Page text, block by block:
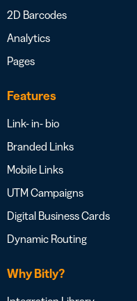
2D Barcodes
Analytics
Pages
Features
Link- in- bio
Branded Links
Mobile Links
UTM Campaigns
Digital Business Cards
Dynamic Routing
Why Bitly?